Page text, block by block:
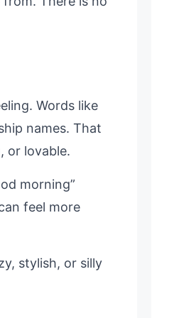
Words like
names. That
or lovable.
morning”
feel more
stylish, or silly